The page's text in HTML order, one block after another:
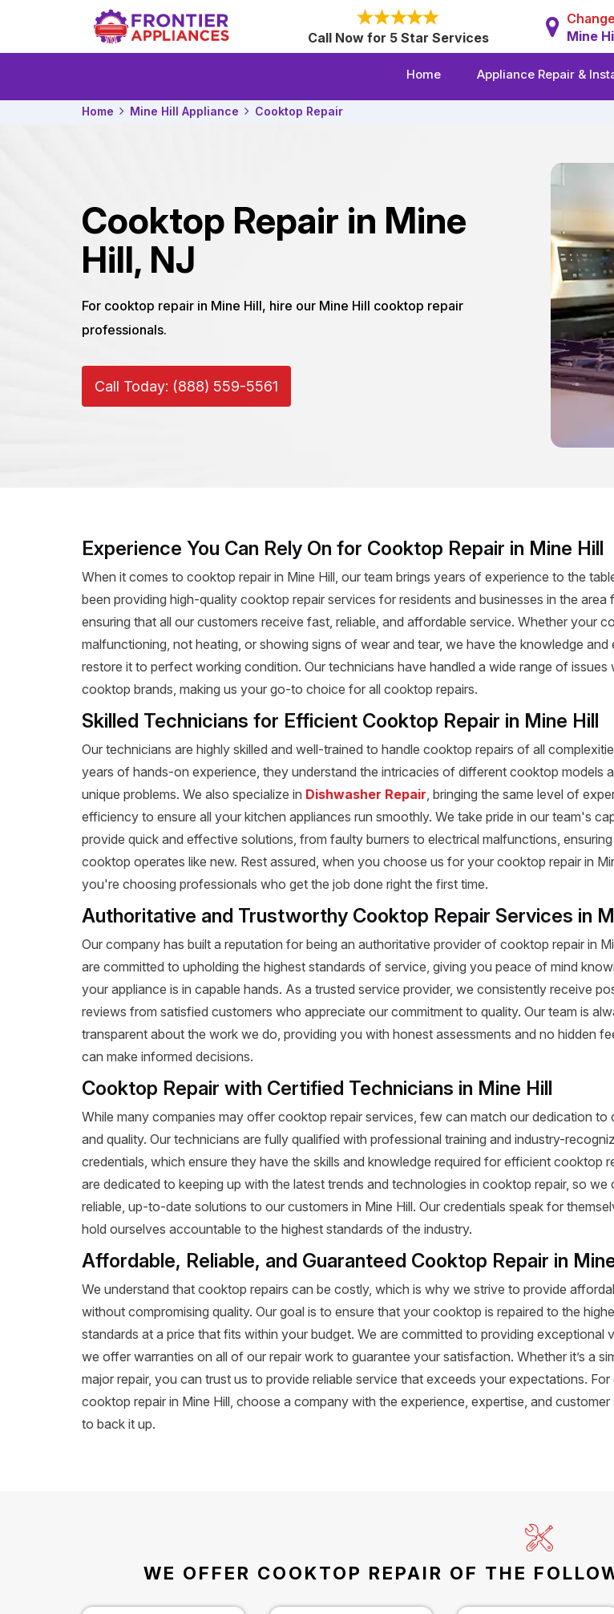
Call Now for 5 Star Services
Mine
Home Appliance Repair &
Home Mine Hill Appliance Cooktop Repair
Cooktop Repair in Mine
Hill, NJ
For cooktop repair in Mine Hill, hire our Mine Hill cooktop repair
professionals.
Call Today: (888) 559-5561
Experience You Can Rely On for Cooktop Repair in Mine Hill
When it comes to cooktop repair in Mine Hill, our team brings years of experience to the
been providing high-quality cooktop repair services for residents and businesses in the area
ensuring that all our customers receive fast, reliable, and affordable service. Whether your
malfunctioning, not heating, or showing signs of wear and tear, we have the knowledge and
restore it to perfect working condition. Our technicians have handled a wide range of issues
cooktop brands, making us your go-to choice for all cooktop repairs.
Skilled Technicians for Efficient Cooktop Repair in Mine Hill
Our technicians are highly skilled and well-trained to handle cooktop repairs of all
years of hands-on experience, they understand the intricacies of different cooktop models
unique problems. We also specialize in Dishwasher Repair, bringing the same level of
efficiency to ensure all your kitchen appliances run smoothly. We take pride in our team's
provide quick and effective solutions, from faulty burners to electrical malfunctions,
cooktop operates like new. Rest assured, when you choose us for your cooktop repair in
you're choosing professionals who get the job done right the first time.
Authoritative and Trustworthy Cooktop Repair Services in
Our company has built a reputation for being an authoritative provider of cooktop repair in
are committed to upholding the highest standards of service, giving you peace of mind
your appliance is in capable hands. As a trusted service provider, we consistently receive
reviews from satisfied customers who appreciate our commitment to quality. Our team is
transparent about the work we do, providing you with honest assessments and no hidden
can make informed decisions.
Cooktop Repair with Certified Technicians in Mine Hill
While many companies may offer cooktop repair services, few can match our dedication to
and quality. Our technicians are fully qualified with professional training and industry-
credentials, which ensure they have the skills and knowledge required for efficient cooktop
are dedicated to keeping up with the latest trends and technologies in cooktop repair, so we
reliable, up-to-date solutions to our customers in Mine Hill. Our credentials speak for
hold ourselves accountable to the highest standards of the industry.
Affordable, Reliable, and Guaranteed Cooktop Repair in
We understand that cooktop repairs can be costly, which is why we strive to provide
without compromising quality. Our goal is to ensure that your cooktop is repaired to the
standards at a price that fits within your budget. We are committed to providing exceptional
we offer warranties on all of our repair work to guarantee your satisfaction. Whether it’s a
major repair, you can trust us to provide reliable service that exceeds your expectations. For
cooktop repair in Mine Hill, choose a company with the experience, expertise, and
to back it up.
WE OFFER COOKTOP REPAIR OF THE